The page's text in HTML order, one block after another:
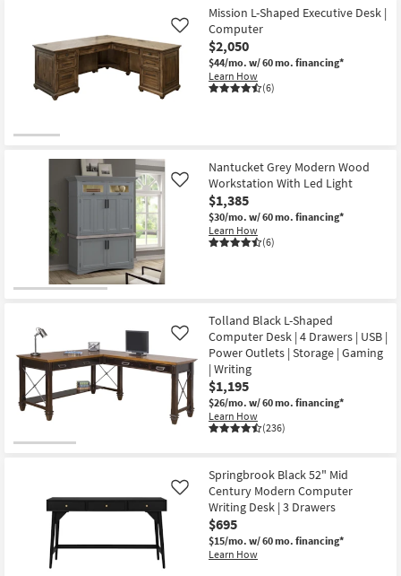
Mission L-Shaped Executive Desk |
Computer
$2,050
$44/mo. w/ 60 mo. financing*
Learn How
(6)
Like
Nantucket Grey Modern Wood
Workstation With Led Light
$1,385
$30/mo. w/ 60 mo. financing*
Learn How
(6)
Like
Tolland Black L-Shaped
Computer Desk | 4 Drawers | USB |
Power Outlets | Storage | Gaming
| Writing
$1,195
$26/mo. w/ 60 mo. financing*
Learn How
(236)
Like
Springbrook Black 52" Mid
Century Modern Computer
Writing Desk | 3 Drawers
$695
$15/mo. w/ 60 mo. financing*
Learn How
Like